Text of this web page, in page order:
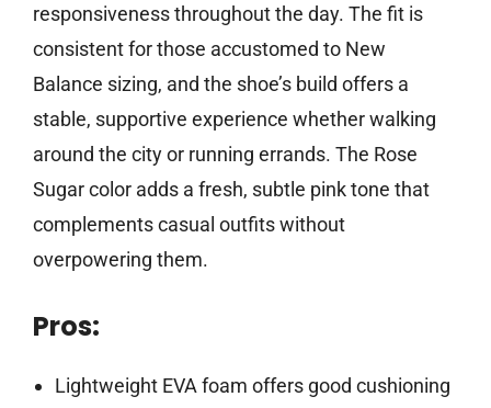
responsiveness throughout the day. The fit is
consistent for those accustomed to New
Balance sizing, and the shoe’s build offers a
stable, supportive experience whether walking
around the city or running errands. The Rose
Sugar color adds a fresh, subtle pink tone that
complements casual outfits without
overpowering them.
Pros:
Lightweight EVA foam offers good cushioning